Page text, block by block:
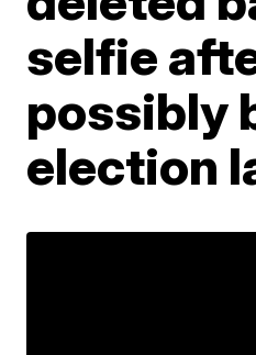
selfie
possibly
election